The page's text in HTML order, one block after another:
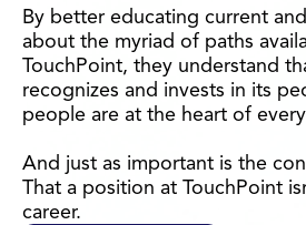
By better educating current
about the myriad of paths
TouchPoint, they understand
recognizes and invests in its
people are at the heart of
And just as important is the
That a position at TouchPoint
career.